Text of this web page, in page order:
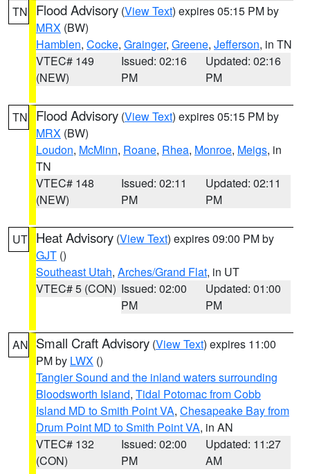
TN Flood Advisory (View Text) expires 05:15 PM by
MRX (BW)
Hamblen, Cocke, Grainger, Greene, Jefferson, in TN
VTEC# 149
(NEW)
Issued: 02:16
PM
Updated: 02:16
PM
TN Flood Advisory (View Text) expires 05:15 PM by
MRX (BW)
Loudon, McMinn, Roane, Rhea, Monroe, Meigs, in
TN
VTEC# 148
(NEW)
Issued: 02:11
PM
Updated: 02:11
PM
UT Heat Advisory (View Text) expires 09:00 PM by
GJT ()
Southeast Utah, Arches/Grand Flat, in UT
VTEC# 5 (CON) Issued: 02:00
PM
Updated: 01:00
PM
AN Small Craft Advisory (View Text) expires 11:00
PM by LWX ()
Tangier Sound and the inland waters surrounding
Bloodsworth Island, Tidal Potomac from Cobb
Island MD to Smith Point VA, Chesapeake Bay from
Drum Point MD to Smith Point VA, in AN
VTEC# 132
(CON)
Issued: 02:00
PM
Updated: 11:27
AM